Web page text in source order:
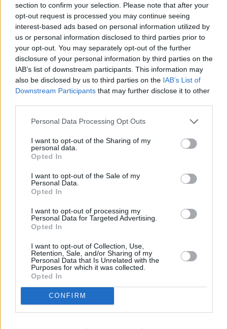
section to confirm your selection. Please note that after your
opt-out request is processed you may continue seeing
interest-based ads based on personal information utilized by
us or personal information disclosed to third parties prior to
your opt-out. You may separately opt-out of the further
disclosure of your personal information by third parties on the
IAB’s list of downstream participants. This information may
also be disclosed by us to third parties on the IAB’s List of
Downstream Participants that may further disclose it to other
Personal Data Processing Opt Outs
I want to opt-out of the Sharing of my
personal data.
Opted In
I want to opt-out of the Sale of my
Personal Data.
Opted In
I want to opt-out of processing my
Personal Data for Targeted Advertising.
Opted In
I want to opt-out of Collection, Use,
Retention, Sale, and/or Sharing of my
Personal Data that Is Unrelated with the
Purposes for which it was collected.
Opted In
CONFIRM
Browse More MINI Offers
Browse